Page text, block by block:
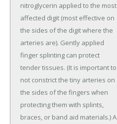
nitroglycerin applied to the most
affected digit (most effective on
the sides of the digit where the
arteries are). Gently applied
finger splinting can protect
tender tissues. (It is important to
not constrict the tiny arteries on
the sides of the fingers when
protecting them with splints,
braces, or band aid materials.) A